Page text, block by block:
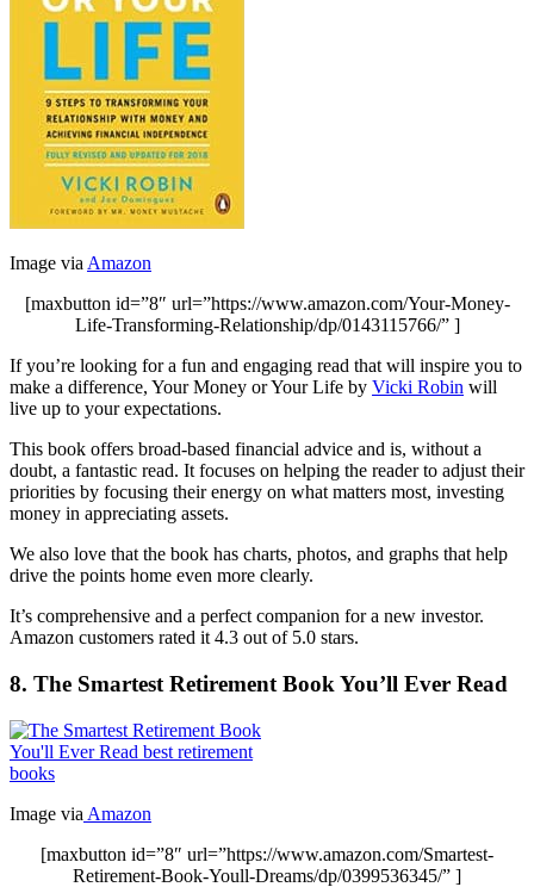
Image via Amazon
[maxbutton id=”8″ url=”https://www.amazon.com/Your-Money-
Life-Transforming-Relationship/dp/0143115766/” ]
If you’re looking for a fun and engaging read that will inspire you to
make a difference, Your Money or Your Life by Vicki Robin will
live up to your expectations.
This book offers broad-based financial advice and is, without a
doubt, a fantastic read. It focuses on helping the reader to adjust their
priorities by focusing their energy on what matters most, investing
money in appreciating assets.
We also love that the book has charts, photos, and graphs that help
drive the points home even more clearly.
It’s comprehensive and a perfect companion for a new investor.
Amazon customers rated it 4.3 out of 5.0 stars.
8. The Smartest Retirement Book You’ll Ever Read
Image via Amazon
[maxbutton id=”8″ url=”https://www.amazon.com/Smartest-
Retirement-Book-Youll-Dreams/dp/0399536345/” ]